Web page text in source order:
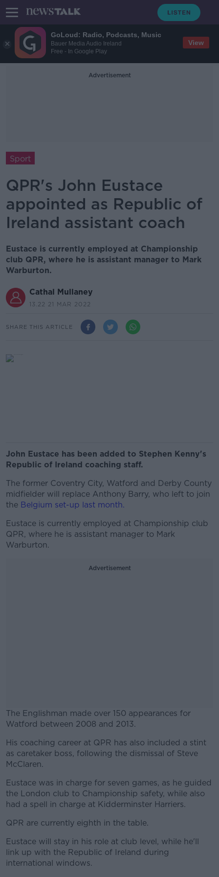
GoLoud: Radio, Podcasts, Music
Bauer Media Audio Ireland
Free - In Google Play
View
Advertisement
Sport
QPR's John Eustace
appointed as Republic of
Ireland assistant coach
Eustace is currently employed at Championship
club QPR, where he is assistant manager to Mark
Warburton.
Cathal Mullaney
13.22 21 MAR 2022
SHARE THIS ARTICLE
John Eustace has been added to Stephen Kenny's
Republic of Ireland coaching staff.
The former Coventry City, Watford and Derby County
midfielder will replace Anthony Barry, who left to join
the Belgium set-up last month.
Eustace is currently employed at Championship club
QPR, where he is assistant manager to Mark
Warburton.
Advertisement
The Englishman made over 150 appearances for
Watford between 2008 and 2013.
#AD
Learn more
His coaching career at QPR has also included a stint
as caretaker boss, following the dismissal of Steve
McClaren.
Eustace was in charge for seven games, as he guided
the London club to Championship safety, while also
had a spell in charge at Kidderminster Harriers.
QPR are currently eighth in the table.
Eustace will stay in his role at club level, while he'll
link up with the Republic of Ireland during
international windows.